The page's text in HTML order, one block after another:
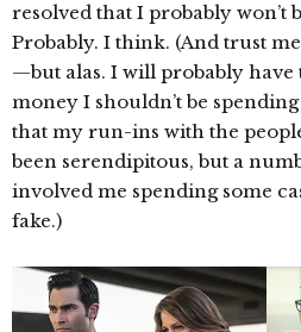
resolved that I probably won’t
Probably. I think. (And trust
—but alas. I will probably
money I shouldn’t be
that my run-ins with the
been serendipitous, but a
involved me spending some
fake.)